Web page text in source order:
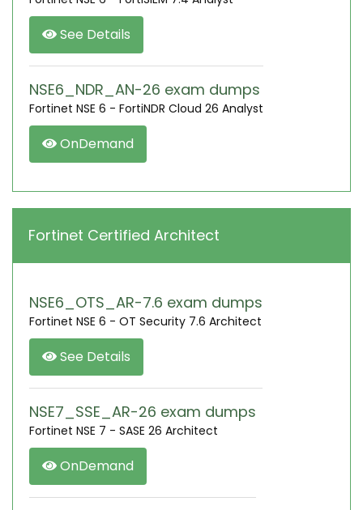
See Details
NSE6_NDR_AN-26 exam dumps
Fortinet NSE 6 - FortiNDR Cloud 26 Analyst
OnDemand
Fortinet Certified Architect
NSE6_OTS_AR-7.6 exam dumps
Fortinet NSE 6 - OT Security 7.6 Architect
See Details
NSE7_SSE_AR-26 exam dumps
Fortinet NSE 7 - SASE 26 Architect
OnDemand